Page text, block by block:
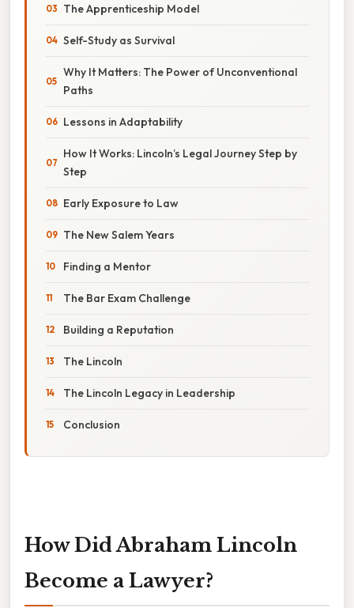
The Apprenticeship Model
Self-Study as Survival
Why It Matters: The Power of Unconventional
Paths
Lessons in Adaptability
How It Works: Lincoln’s Legal Journey Step by
Step
Early Exposure to Law
The New Salem Years
Finding a Mentor
The Bar Exam Challenge
Building a Reputation
The Lincoln
The Lincoln Legacy in Leadership
Conclusion
How Did Abraham Lincoln
Become a Lawyer?